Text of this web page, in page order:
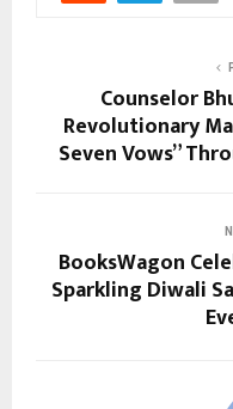
Counselor
Revolutionary
Seven Vows”
BooksWagon
Sparkling Diwali